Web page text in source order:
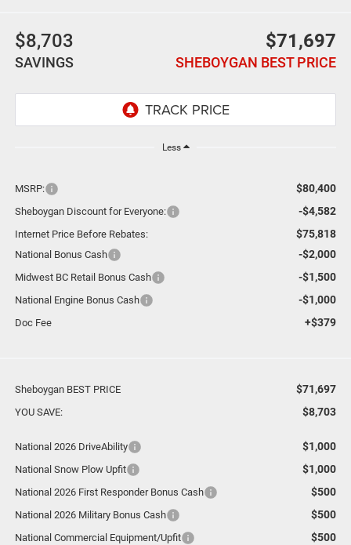
$8,703
SAVINGS
$71,697
SHEBOYGAN BEST PRICE
Less
MSRP: $80,400
Sheboygan Discount for Everyone: -$4,582
Internet Price Before Rebates: $75,818
National Bonus Cash -$2,000
Midwest BC Retail Bonus Cash -$1,500
National Engine Bonus Cash -$1,000
Doc Fee +$379
Sheboygan BEST PRICE $71,697
YOU SAVE: $8,703
National 2026 DriveAbility $1,000
National Snow Plow Upfit $1,000
National 2026 First Responder Bonus Cash $500
National 2026 Military Bonus Cash $500
National Commercial Equipment/Upfit $500